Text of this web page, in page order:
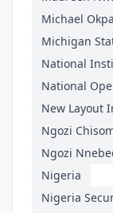
Michael
Michigan
National
National
New Layout
Ngozi
Ngozi
Nigeria
Nigeria